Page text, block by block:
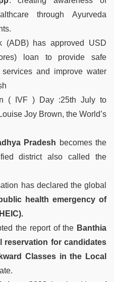
through Ayurveda
(ADB) has approved USD
loan to provide safe
and improve water
( IVF ) Day :25th July to
Joy Brown, the World’s
Pradesh becomes the
district also called the
has declared the global
health emergency of
the report of the Banthia
reservation for candidates
Classes in the Local